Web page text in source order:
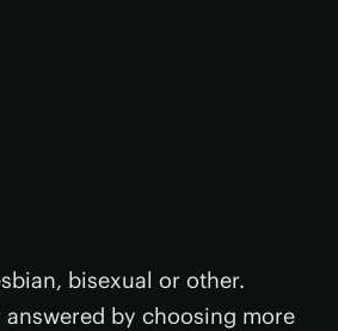
bisexual or other.
by choosing more